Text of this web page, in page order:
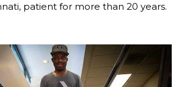
patient for more than 20 years.